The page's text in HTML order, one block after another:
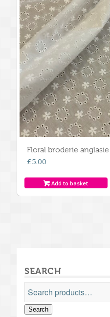
Floral broderie
£5.00
Add to basket
SEARCH
Search